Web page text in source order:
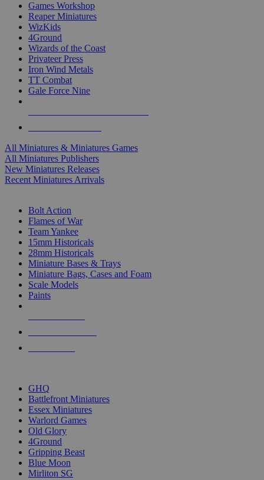
Games Workshop
Reaper Miniatures
WizKids
4Ground
Wizards of the Coast
Privateer Press
Iron Wind Metals
TT Combat
Gale Force Nine
All Miniatures & Miniatures Games
All Miniatures Publishers
New Miniatures Releases
Recent Miniatures Arrivals
Bolt Action
Flames of War
Team Yankee
15mm Historicals
28mm Historicals
Miniature Bases & Trays
Miniature Bags, Cases and Foam
Scale Models
Paints
GHQ
Battlefront Miniatures
Essex Miniatures
Warlord Games
Old Glory
4Ground
Gripping Beast
Blue Moon
Mirliton SG